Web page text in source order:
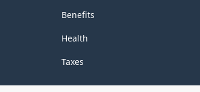
Benefits
Health
Taxes